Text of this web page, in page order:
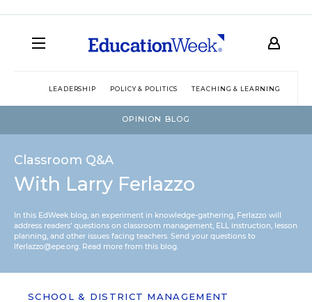
LEADERSHIP POLICY & POLITICS TEACHING & LEARNING
OPINION BLOG
Classroom Q&A
With Larry Ferlazzo
In this EdWeek blog, an experiment in knowledge-gathering, Ferlazzo will
address readers’ questions on classroom management, ELL instruction, lesson
planning, and other issues facing teachers. Send your questions to
lferlazzo@epe.org. Read more from this blog.
SCHOOL & DISTRICT MANAGEMENT